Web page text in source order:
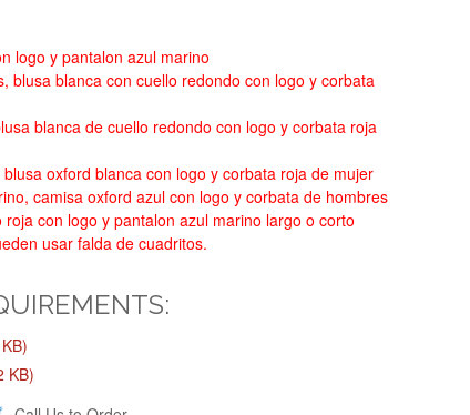
logo y pantalon azul marino
blusa blanca con cuello redondo con logo y corbata
blanca de cuello redondo con logo y corbata roja
oxford blanca con logo y corbata roja de mujer
camisa oxford azul con logo y corbata de hombres
con logo y pantalon azul marino largo o corto
usar falda de cuadritos.
KB)